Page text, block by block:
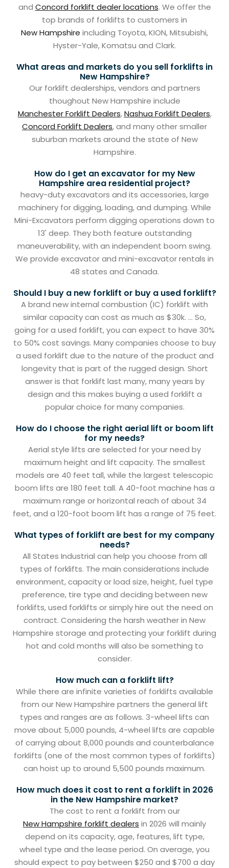
and Concord forklift dealer locations. We offer the
top brands of forklifts to customers in
New Hampshire including Toyota, KION, Mitsubishi,
Hyster-Yale, Komatsu and Clark.
What areas and markets do you sell forklifts in
New Hampshire?
Our forklift dealerships, vendors and partners
thoughout New Hampshire include
Manchester Forklift Dealers,Nashua Forklift Dealers,
Concord Forklift Dealers, and many other smaller
suburban markets around the state of New
Hampshire.
How do I get an excavator for my New
Hampshire area residential project?
heavy-duty excavators and its accessories, large
machinery for digging, loading, and dumping. While
Mini-Excavators perform digging operations down to
13' deep. They both feature outstanding
maneuverability, with an independent boom swing.
We provide excavator and mini-excavator rentals in
48 states and Canada.
Should I buy a new forklift or buy a used forklift?
A brand new internal combustion (IC) forklift with
similar capacity can cost as much as $30k. ... So,
going for a used forklift, you can expect to have 30%
to 50% cost savings. Many companies choose to buy
a used forklift due to the nature of the product and
longevity that is part of the rugged design. Short
answer is that forklift last many, many years by
design and this makes buying a used forklift a
popular choice for many companies.
How do I choose the right aerial lift or boom lift
for my needs?
Aerial style lifts are selected for your need by
maximum height and lift capacity. The smallest
models are 40 feet tall, while the largest telescopic
boom lifts are 180 feet tall. A 40-foot machine has a
maximum range or horizontal reach of about 34
feet, and a 120-foot boom lift has a range of 75 feet.
What types of forklift are best for my company
needs?
All States Industrial can help you choose from all
types of forklifts. The main considerations include
environment, capacity or load size, height, fuel type
preference, tire type and deciding between new
forklifts, used forklifts or simply hire out the need on
contract. Considering the harsh weather in New
Hampshire storage and protecting your forklift during
hot and cold months will also be something to
consider.
How much can a forklift lift?
While there are infinite varieties of forklifts available
from our New Hampshire partners the general lift
types and ranges are as follows. 3-wheel lifts can
move about 5,000 pounds, 4-wheel lifts are capable
of carrying about 8,000 pounds and counterbalance
forklifts (one of the most common types of forklifts)
can hoist up to around 5,500 pounds maximum.
How much does it cost to rent a forklift in 2026
in the New Hampshire market?
The cost to rent a forklift from our
New Hampshire forklift dealers in 2026 will mainly
depend on its capacity, age, features, lift type,
wheel type and the lease period. On average, you
should expect to pay between $250 and $700 a day